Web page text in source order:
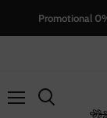
Promotional